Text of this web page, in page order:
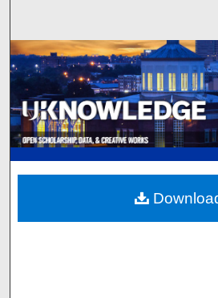
Browse
My
About
Digital Commons